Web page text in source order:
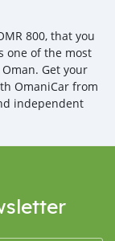
800, that you
one of the most
Get your
OmaniCar from
independent